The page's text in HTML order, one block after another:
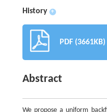
History +
PDF (3661KB)
Abstract
We propose a uniform